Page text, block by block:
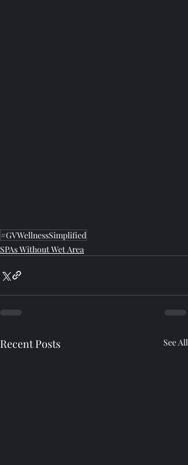
#GVWellnessSimplified
SPAs Without Wet Area
Recent Posts See All